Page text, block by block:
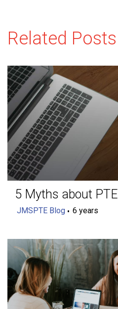
Related Posts
5 Myths about PTE
JMSPTE Blog 6 years